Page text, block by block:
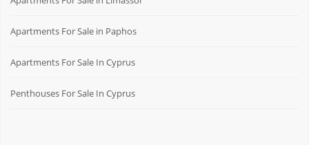
Apartments For Sale in Paphos
Apartments For Sale In Cyprus
Penthouses For Sale In Cyprus